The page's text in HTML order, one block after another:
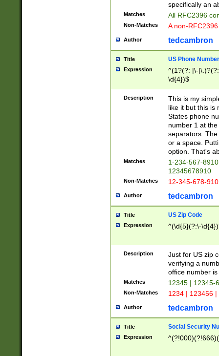
specifically an
Matches All RFC2396
Non-Matches A non-
Author tedcambron
Title US Phone Number
Expression
^(1?(?: |\-
\d{4})$
Description
This is my
like it but this is
States phone
number 1 at
separators.
or a space.
option. That's
Matches
1-234-567-
12345678910
Non-Matches 12-345-678-
Author tedcambron
Title US Zip Code
Expression ^(\d{5}(?:\-
Description
Just for US zip
verifying a
office number
Matches 12345 | 12345-
Non-Matches 1234 | 123456
Author tedcambron
Title Social Security
Expression